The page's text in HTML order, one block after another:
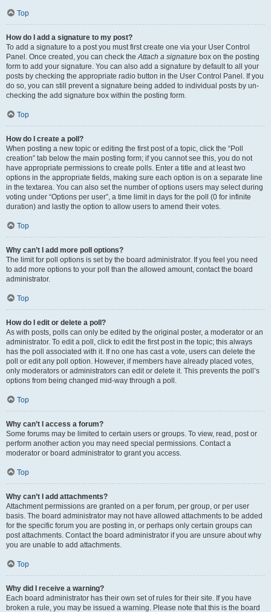
Top
How do I add a signature to my post?
To add a signature to a post you must first create one via your User Control
Panel. Once created, you can check theAttach a signature box on the posting
form to add your signature. You can also add a signature by default to all your
posts by checking the appropriate radio button in the User Control Panel. If you
do so, you can still prevent a signature being added to individual posts by un-
checking the add signature box within the posting form.
Top
How do I create a poll?
When posting a new topic or editing the first post of a topic, click the “Poll
creation” tab below the main posting form; if you cannot see this, you do not
have appropriate permissions to create polls. Enter a title and at least two
options in the appropriate fields, making sure each option is on a separate line
in the textarea. You can also set the number of options users may select during
voting under “Options per user”, a time limit in days for the poll (0 for infinite
duration) and lastly the option to allow users to amend their votes.
Top
Why can’t I add more poll options?
The limit for poll options is set by the board administrator. If you feel you need
to add more options to your poll than the allowed amount, contact the board
administrator.
Top
How do I edit or delete a poll?
As with posts, polls can only be edited by the original poster, a moderator or an
administrator. To edit a poll, click to edit the first post in the topic; this always
has the poll associated with it. If no one has cast a vote, users can delete the
poll or edit any poll option. However, if members have already placed votes,
only moderators or administrators can edit or delete it. This prevents the poll’s
options from being changed mid-way through a poll.
Top
Why can’t I access a forum?
Some forums may be limited to certain users or groups. To view, read, post or
perform another action you may need special permissions. Contact a
moderator or board administrator to grant you access.
Top
Why can’t I add attachments?
Attachment permissions are granted on a per forum, per group, or per user
basis. The board administrator may not have allowed attachments to be added
for the specific forum you are posting in, or perhaps only certain groups can
post attachments. Contact the board administrator if you are unsure about why
you are unable to add attachments.
Top
Why did I receive a warning?
Each board administrator has their own set of rules for their site. If you have
broken a rule, you may be issued a warning. Please note that this is the board